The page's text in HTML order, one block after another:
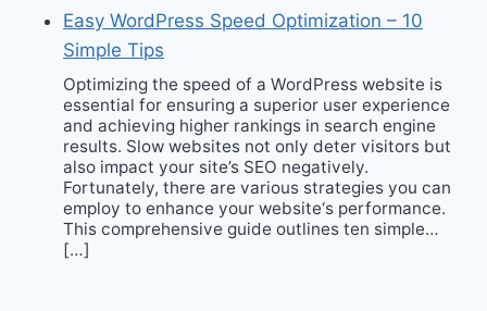
Easy WordPress Speed Optimization – 10
Simple Tips
Optimizing the speed of a WordPress website is
essential for ensuring a superior user experience
and achieving higher rankings in search engine
results. Slow websites not only deter visitors but
also impact your site’s SEO negatively.
Fortunately, there are various strategies you can
employ to enhance your website‘s performance.
This comprehensive guide outlines ten simple…
[…]